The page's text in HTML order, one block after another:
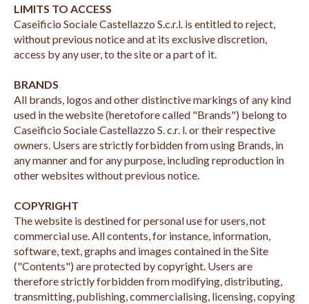
LIMITS TO ACCESS
Caseificio Sociale Castellazzo S.c.r.l. is entitled to reject,
without previous notice and at its exclusive discretion,
access by any user, to the site or a part of it.
BRANDS
All brands, logos and other distinctive markings of any kind
used in the website (heretofore called "Brands") belong to
Caseificio Sociale Castellazzo S. c.r. l. or their respective
owners. Users are strictly forbidden from using Brands, in
any manner and for any purpose, including reproduction in
other websites without previous notice.
COPYRIGHT
The website is destined for personal use for users, not
commercial use. All contents, for instance, information,
software, text, graphs and images contained in the Site
("Contents") are protected by copyright. Users are
therefore strictly forbidden from modifying, distributing,
transmitting, publishing, commercialising, licensing, copying